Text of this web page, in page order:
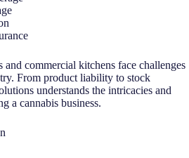
and commercial kitchens face challenges
From product liability to stock
understands the intricacies and
a cannabis business.